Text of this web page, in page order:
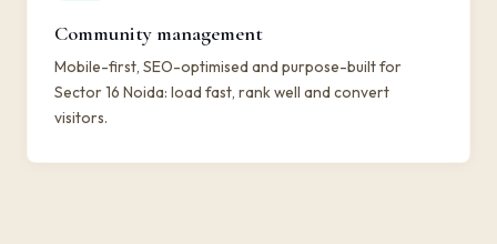
Community management
Mobile-first, SEO-optimised and purpose-built for
Sector 16 Noida: load fast, rank well and convert
visitors.